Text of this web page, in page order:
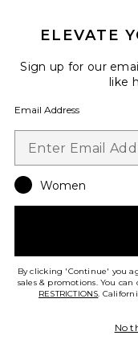
When you sign up for
Email Address
Take a brief survey about
ELEVATE
Sign up for our
like
Email Address
Women
By clicking 'Continue' you
sales & promotions. You
RESTRICTIONS.
No